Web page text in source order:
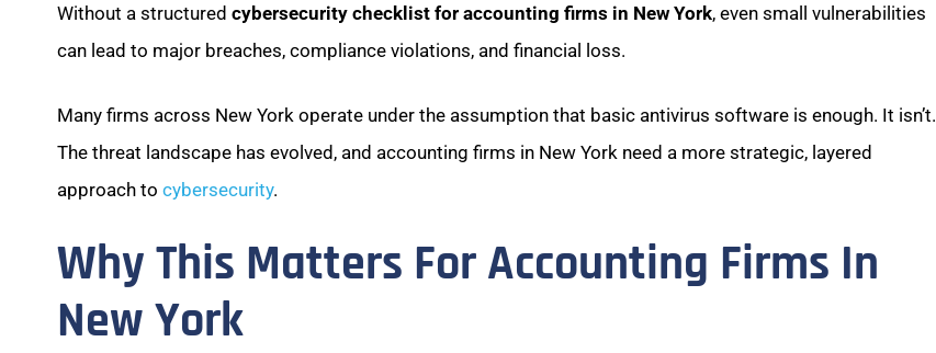
Without a structured cybersecurity checklist for accounting firms in New York, even small vulnerabilities
can lead to major breaches, compliance violations, and financial loss.
Many firms across New York operate under the assumption that basic antivirus software is enough. It isn’t.
The threat landscape has evolved, and accounting firms in New York need a more strategic, layered
approach to cybersecurity.
Why This Matters For Accounting Firms In
New York